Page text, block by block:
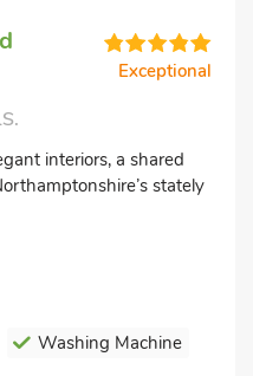
Exceptional
interiors, a shared
stately
Washing Machine